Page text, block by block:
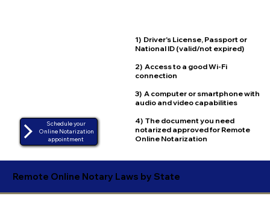
1) Driver's License, Passport or
National ID (valid/not expired)
2) Access to a good Wi-Fi
connection
3) A computer or smartphone with
audio and video capabilities
4) The document you need
notarized approved for Remote
Online Notarization
Schedule your
Online Notarization
appointment
Remote Online Notary Laws by State